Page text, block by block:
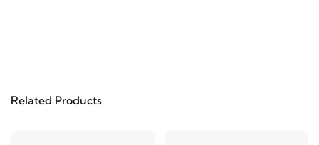
Related Products